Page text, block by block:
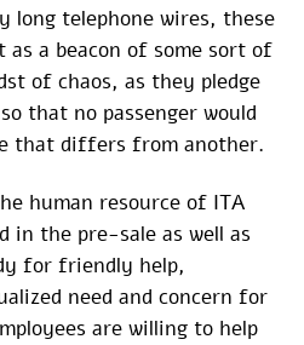
long telephone wires, these
as a beacon of some sort of
of chaos, as they pledge
that no passenger would
that differs from another.
human resource of ITA
in the pre-sale as well as
for friendly help,
need and concern for
are willing to help